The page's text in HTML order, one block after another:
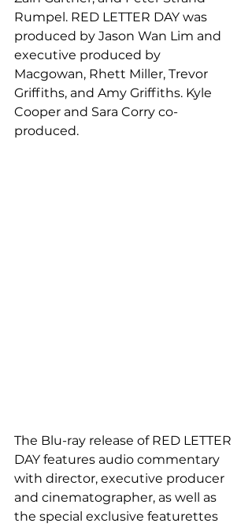
Rumpel. RED LETTER DAY was
produced by Jason Wan Lim and
executive produced by
Macgowan, Rhett Miller, Trevor
Griffiths, and Amy Griffiths. Kyle
Cooper and Sara Corry co-
produced.
The Blu-ray release of RED LETTER
DAY features audio commentary
with director, executive producer
and cinematographer, as well as
the special exclusive featurettes